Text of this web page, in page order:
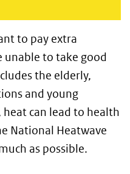
to pay extra
to take good
the elderly,
and young
can lead to health
National Heatwave
as possible.